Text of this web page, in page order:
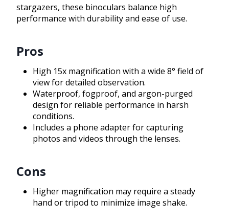
stargazers, these binoculars balance high
performance with durability and ease of use.
Pros
High 15x magnification with a wide 8° field of
view for detailed observation.
Waterproof, fogproof, and argon-purged
design for reliable performance in harsh
conditions.
Includes a phone adapter for capturing
photos and videos through the lenses.
Cons
Higher magnification may require a steady
hand or tripod to minimize image shake.